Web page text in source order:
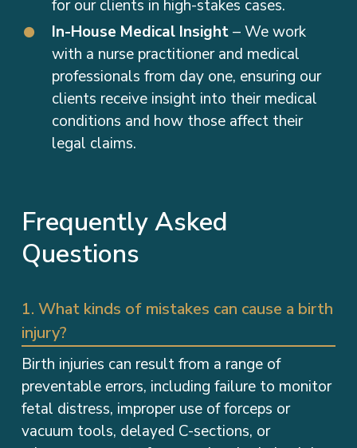
In-House Medical Insight– We work
with a nurse practitioner and medical
professionals from day one, ensuring our
clients receive insight into their medical
conditions and how those affect their
legal claims.
Frequently Asked
Questions
injury?
Birth injuries can result from a range of
preventable errors, including failure to monitor
fetal distress, improper use of forceps or
vacuum tools, delayed C-sections, or
mismanagement of oxygen levels during labor.